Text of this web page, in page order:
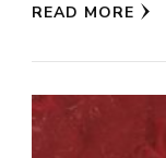
READ MORE